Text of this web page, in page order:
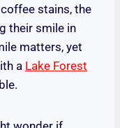
stains, the
their smile in
matters, yet
a Lake Forest